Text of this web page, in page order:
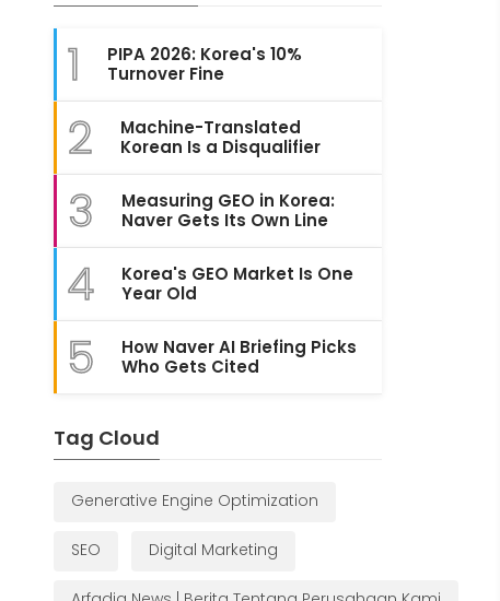
1
PIPA 2026: Korea's 10%
Turnover Fine
2
Machine-Translated
Korean Is a Disqualifier
3
Measuring GEO in Korea:
Naver Gets Its Own Line
4
Korea's GEO Market Is One
Year Old
5
How Naver AI Briefing Picks
Who Gets Cited
Tag Cloud
Generative Engine Optimization
SEO Digital Marketing